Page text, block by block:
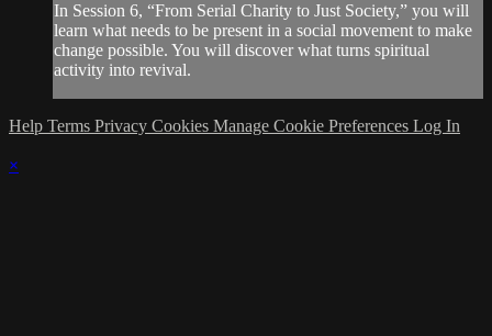
In Session 6, “From Serial Charity to Just Society,” you will
learn what needs to be present in a social movement to make
change possible. You will discover what turns spiritual
activity into revival.
Help Terms Privacy Cookies Manage Cookie Preferences Log In
×